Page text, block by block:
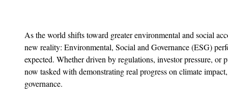
As the world shifts toward greater environmental and social
new reality: Environmental, Social and Governance (ESG)
expected. Whether driven by regulations, investor pressure,
now tasked with demonstrating real progress on climate
governance.